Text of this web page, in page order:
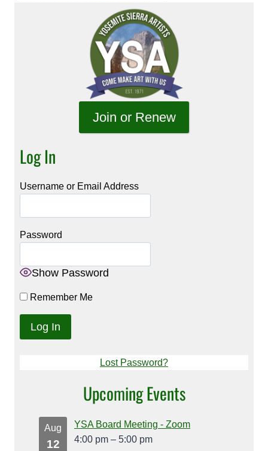
Join or Renew
Log In
Username or Email Address
Password
Show Password
Remember Me
Lost Password?
Upcoming Events
Aug
12
YSA Board Meeting - Zoom
4:00 pm – 5:00 pm